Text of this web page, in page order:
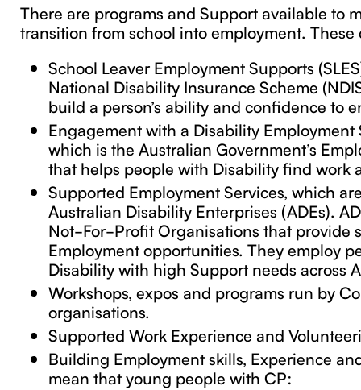
There are programs and Support available to
transition from school into employment.
School Leaver Employment Supports
National Disability Insurance Scheme
build a person’s ability and confidence to
Engagement with a Disability Employment
which is the Australian Government’s
that helps people with Disability find work
Supported Employment Services, which
Australian Disability Enterprises (ADEs).
Not-For-Profit Organisations that provide
Employment opportunities. They employ
Disability with high Support needs across
Workshops, expos and programs run by
organisations.
Supported Work Experience and
Building Employment skills, Experience
mean that young people with CP: